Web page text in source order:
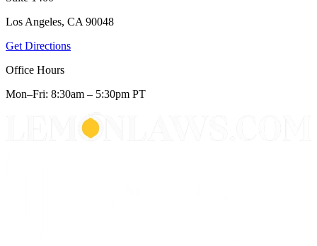
Los Angeles, CA 90048
Get Directions
Office Hours
Mon–Fri: 8:30am – 5:30pm PT